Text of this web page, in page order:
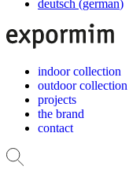
deutsch (german)
indoor collection
outdoor collection
projects
the brand
contact